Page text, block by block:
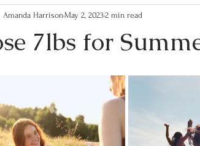
7lbs for
Amanda Harrison May 2, 20232 min read